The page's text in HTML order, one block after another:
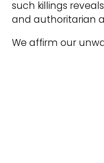
such killings
and authoritarian
We affirm our